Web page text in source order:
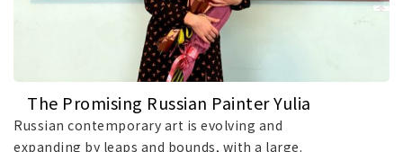
The Promising Russian Painter Yulia
Tretyakova
Russian contemporary art is evolving and
expanding by leaps and bounds, with a large.